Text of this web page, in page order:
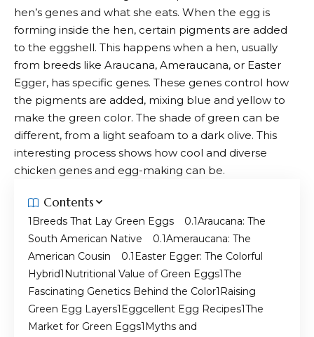
hen’s genes and what she eats. When the egg is
forming inside the hen, certain pigments are added
to the eggshell. This happens when a hen, usually
from breeds like Araucana, Ameraucana, or Easter
Egger, has specific genes. These genes control how
the pigments are added, mixing blue and yellow to
make the green color. The shade of green can be
different, from a light seafoam to a dark olive. This
interesting process shows how cool and diverse
chicken genes and egg-making can be.
Contents
Breeds That Lay Green Eggs
Araucana: The
South American Native
Ameraucana: The
American Cousin
Easter Egger: The Colorful
Hybrid Nutritional Value of Green Eggs The
Fascinating Genetics Behind the Color Raising
Green Egg Layers Eggcellent Egg Recipes The
Market for Green Eggs Myths and